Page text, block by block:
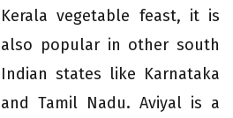
Kerala vegetable feast, it is
also popular in other south
Indian states like Karnataka
and Tamil Nadu. Aviyal is a